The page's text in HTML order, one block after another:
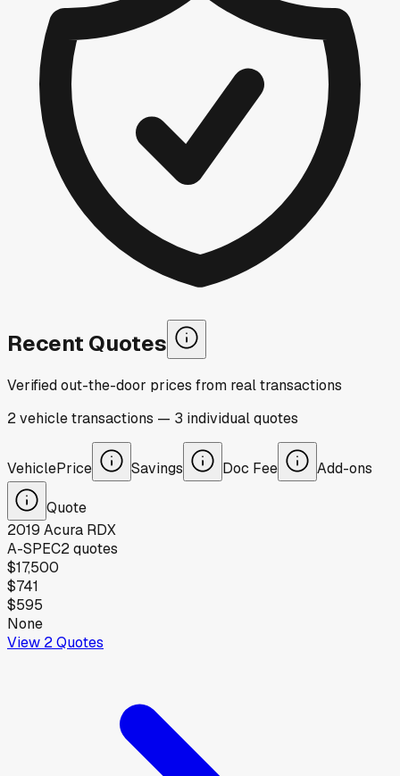
Recent Quotes
Verified out-the-door prices from real transactions
2vehicletransactions — 3 individualquotes
VehiclePrice Savings Doc Fee Add-ons
Quote
2019 Acura RDX
A-SPEC2quotes
$17,500
$741
$595
None
View 2Quotes